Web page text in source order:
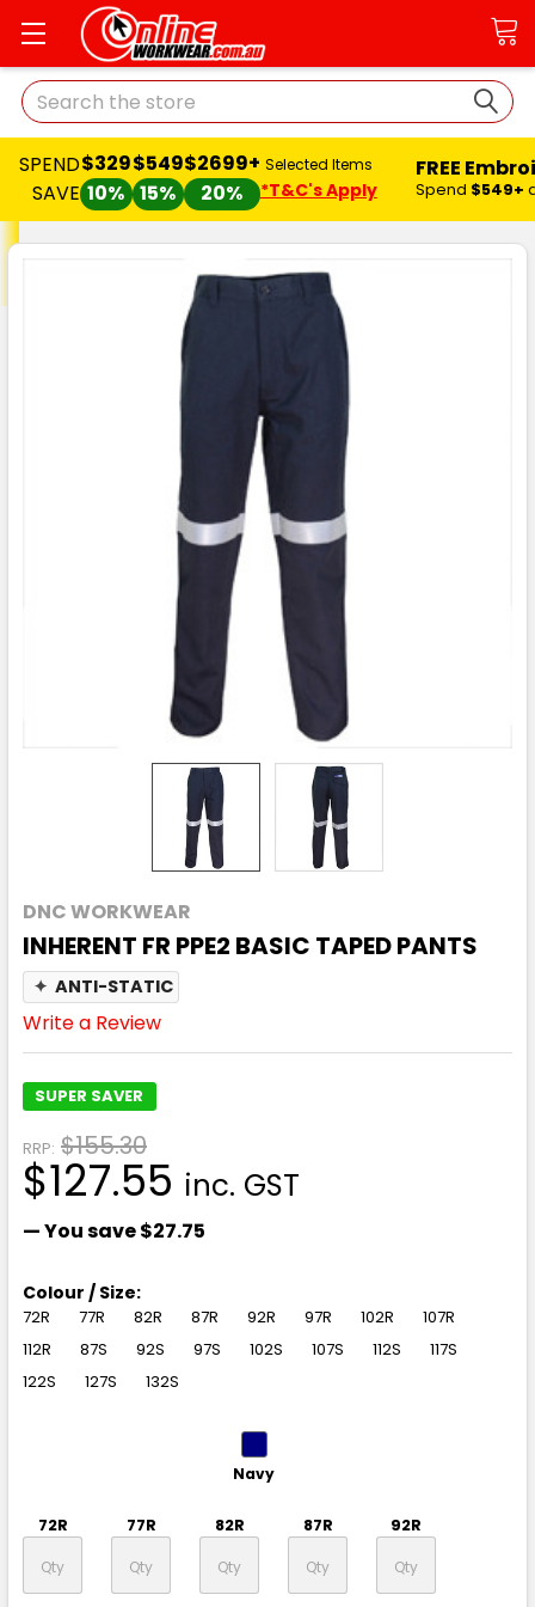
Search
SPEND
SAVE
$329
10%
$549
15%
$2699+
20%
Selected Items
*T&C's Apply
FREE
Spend $549+
DNC WORKWEAR
INHERENT FR PPE2 BASIC TAPED PANTS
✦ ANTI-STATIC
Write a Review
SUPER SAVER
RRP: $155.30
$127.55 inc. GST
— You save$27.75
Colour / Size:
72R 77R 82R 87R 92R 97R 102R
107R
112R
87S 92S 97S 102S 107S 112S
117S
122S
127S 132S
Navy
72R 77R 82R 87R 92R